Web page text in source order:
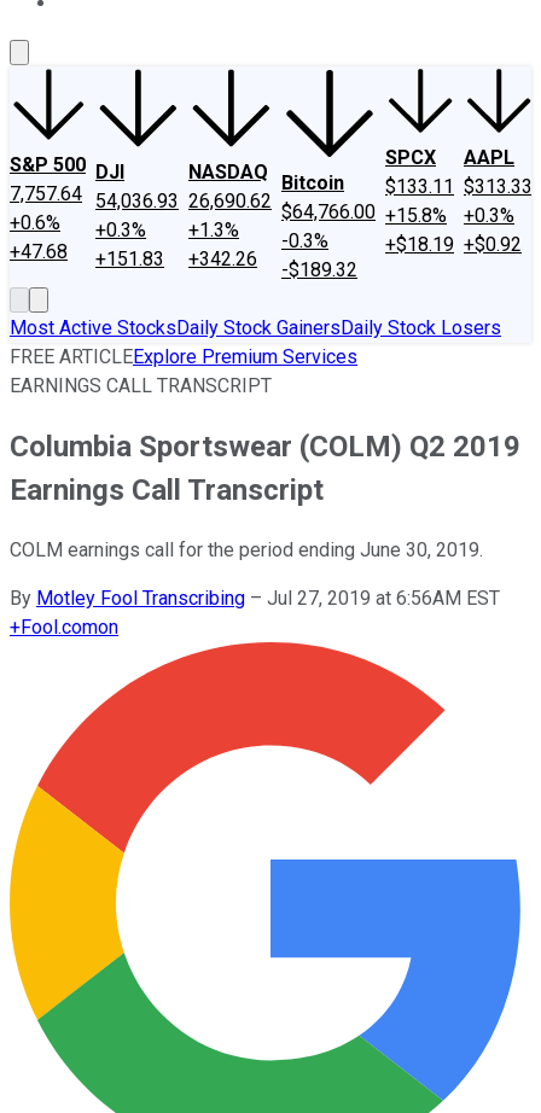
S&P 500
7,757.64
+0.6%
+47.68
DJI
54,036.93
+0.3%
+151.83
NASDAQ
26,690.62
+1.3%
+342.26
Bitcoin
$64,766.00
-0.3%
-$189.32
SPCX
$133.11
+15.8%
+$18.19
AAPL
$313.33
+0.3%
+$0.92
Most Active StocksDaily Stock GainersDaily Stock Losers
FREE ARTICLEExplore Premium Services
EARNINGS CALL TRANSCRIPT
Columbia Sportswear (COLM) Q2 2019
Earnings Call Transcript
COLM earnings call for the period ending June 30, 2019.
By Motley Fool Transcribing – Jul 27, 2019 at 6:56AM EST
+Fool.comon